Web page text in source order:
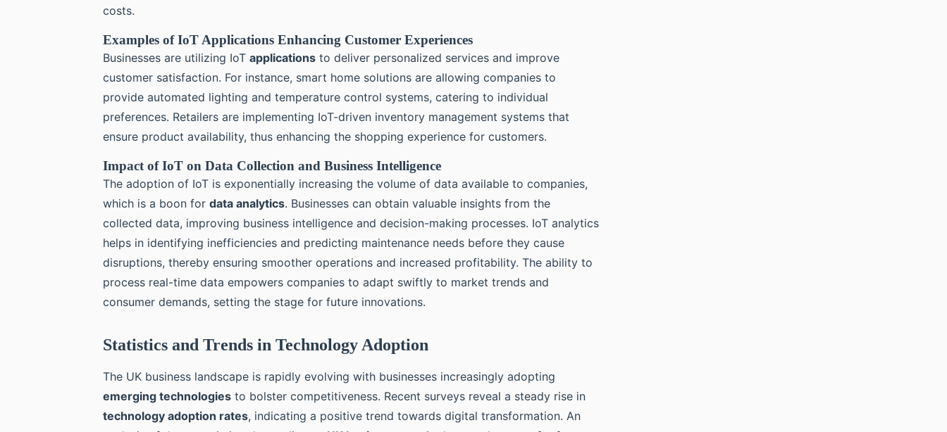
costs.
Examples of IoT Applications Enhancing Customer Experiences
Businesses are utilizing IoT applications to deliver personalized services and improve
customer satisfaction. For instance, smart home solutions are allowing companies to
provide automated lighting and temperature control systems, catering to individual
preferences. Retailers are implementing IoT-driven inventory management systems that
ensure product availability, thus enhancing the shopping experience for customers.
Impact of IoT on Data Collection and Business Intelligence
The adoption of IoT is exponentially increasing the volume of data available to companies,
which is a boon for data analytics. Businesses can obtain valuable insights from the
collected data, improving business intelligence and decision-making processes. IoT analytics
helps in identifying inefficiencies and predicting maintenance needs before they cause
disruptions, thereby ensuring smoother operations and increased profitability. The ability to
process real-time data empowers companies to adapt swiftly to market trends and
consumer demands, setting the stage for future innovations.
Statistics and Trends in Technology Adoption
The UK business landscape is rapidly evolving with businesses increasingly adopting
emerging technologies to bolster competitiveness. Recent surveys reveal a steady rise in
technology adoption rates, indicating a positive trend towards digital transformation. An